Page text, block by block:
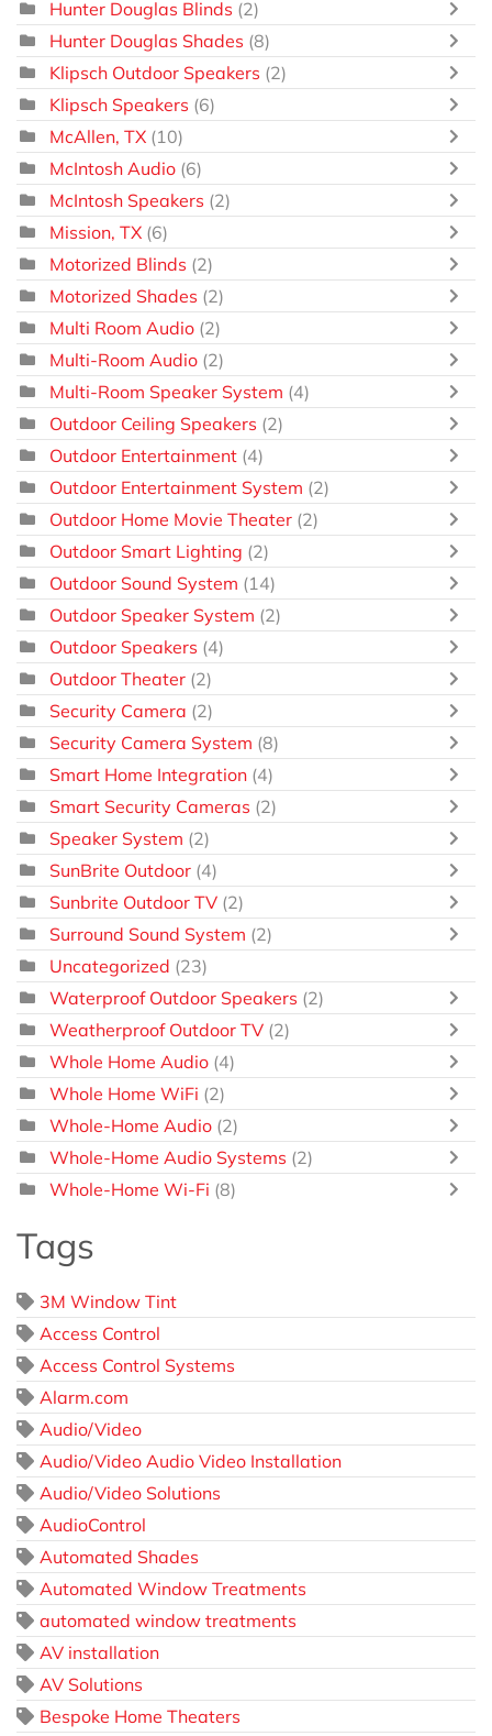
Hunter Douglas Blinds (2)
Hunter Douglas Shades (8)
Klipsch Outdoor Speakers (2)
Klipsch Speakers (6)
McAllen, TX (10)
McIntosh Audio (6)
McIntosh Speakers (2)
Mission, TX (6)
Motorized Blinds (2)
Motorized Shades (2)
Multi Room Audio (2)
Multi-Room Audio (2)
Multi-Room Speaker System (4)
Outdoor Ceiling Speakers (2)
Outdoor Entertainment (4)
Outdoor Entertainment System (2)
Outdoor Home Movie Theater (2)
Outdoor Smart Lighting (2)
Outdoor Sound System (14)
Outdoor Speaker System (2)
Outdoor Speakers (4)
Outdoor Theater (2)
Security Camera (2)
Security Camera System (8)
Smart Home Integration (4)
Smart Security Cameras (2)
Speaker System (2)
SunBrite Outdoor (4)
Sunbrite Outdoor TV (2)
Surround Sound System (2)
Uncategorized (23)
Waterproof Outdoor Speakers (2)
Weatherproof Outdoor TV (2)
Whole Home Audio (4)
Whole Home WiFi (2)
Whole-Home Audio (2)
Whole-Home Audio Systems (2)
Whole-Home Wi-Fi (8)
Tags
3M Window Tint
Access Control
Access Control Systems
Alarm.com
Audio/Video
Audio/Video Audio Video Installation
Audio/Video Solutions
AudioControl
Automated Shades
Automated Window Treatments
automated window treatments
AV installation
AV Solutions
Bespoke Home Theaters